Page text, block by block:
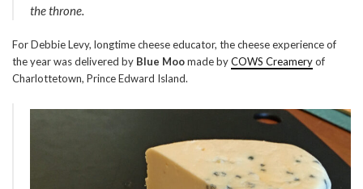
the throne.
For Debbie Levy, longtime cheese educator, the cheese experience of
the year was delivered by Blue Moomade byCOWS Creameryof
Charlottetown, Prince Edward Island.